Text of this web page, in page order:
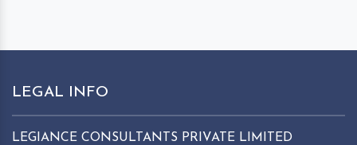
LEGAL INFO
LEGIANCE CONSULTANTS PRIVATE LIMITED